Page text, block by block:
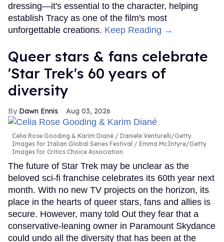
dressing—it's essential to the character, helping
establish Tracy as one of the film's most
unforgettable creations. Keep Reading →
Queer stars & fans celebrate
'Star Trek's 60 years of
diversity
Dawn Ennis Aug 03, 2026
Celia Rose Gooding & Karim Diané
Daniele Venturelli/Getty
Images for Italian Global Series Festival / Emma McIntyre/Getty
Images for Critics Choice Association
The future of Star Trek may be unclear as the
beloved sci-fi franchise celebrates its 60th year next
month. With no new TV projects on the horizon, its
place in the hearts of queer stars, fans and allies is
secure. However, many told Out they fear that a
conservative-leaning owner in Paramount Skydance
could undo all the diversity that has been at the